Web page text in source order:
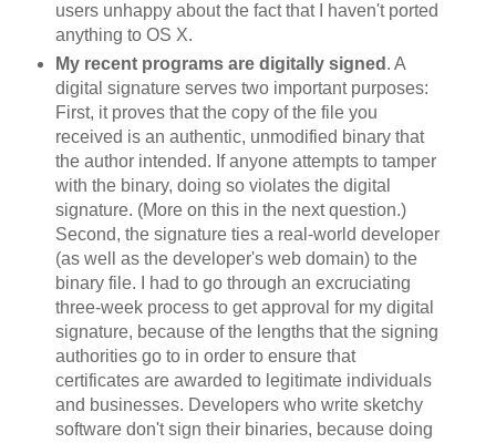
users unhappy about the fact that I haven't ported
anything to OS X.
My recent programs are digitally signed . A
digital signature serves two important purposes:
First, it proves that the copy of the file you
received is an authentic, unmodified binary that
the author intended. If anyone attempts to tamper
with the binary, doing so violates the digital
signature. (More on this in the next question.)
Second, the signature ties a real-world developer
(as well as the developer's web domain) to the
binary file. I had to go through an excruciating
three-week process to get approval for my digital
signature, because of the lengths that the signing
authorities go to in order to ensure that
certificates are awarded to legitimate individuals
and businesses. Developers who write sketchy
software don't sign their binaries, because doing